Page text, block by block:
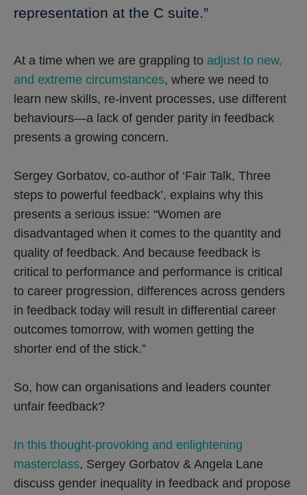
representation at the C suite.”
At a time when we are grappling to adjust to new,
and extreme circumstances, where we need to
learn new skills, re-invent processes, use different
behaviours—a lack of gender parity in feedback
presents a growing concern.
Sergey Gorbatov, co-author of ‘Fair Talk, Three
steps to powerful feedback’, explains why this
presents a serious issue: “Women are
disadvantaged when it comes to the quantity and
quality of feedback. And because feedback is
critical to performance and performance is critical
to career progression, differences across genders
in feedback today will result in differential career
outcomes tomorrow, with women getting the
shorter end of the stick.”
So, how can organisations and leaders counter
unfair feedback?
In this thought-provoking and enlightening
masterclass, Sergey Gorbatov & Angela Lane
discuss gender inequality in feedback and propose